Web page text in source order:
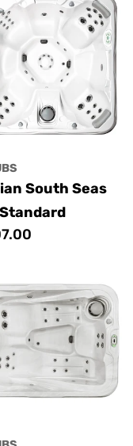
Cart
South Seas
Cart